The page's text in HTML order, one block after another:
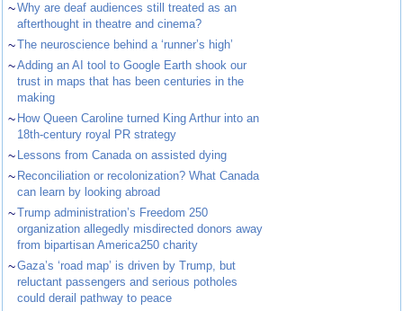
~Why are deaf audiences still treated as an
afterthought in theatre and cinema?
~The neuroscience behind a ‘runner’s high’
~Adding an AI tool to Google Earth shook our
trust in maps that has been centuries in the
making
~ How Queen Caroline turned King Arthur into an
18th-century royal PR strategy
~ Lessons from Canada on assisted dying
~ Reconciliation or recolonization? What Canada
can learn by looking abroad
~Trump administration’s Freedom 250
organization allegedly misdirected donors away
from bipartisan America250 charity
~Gaza’s ‘road map’ is driven by Trump, but
reluctant passengers and serious potholes
could derail pathway to peace